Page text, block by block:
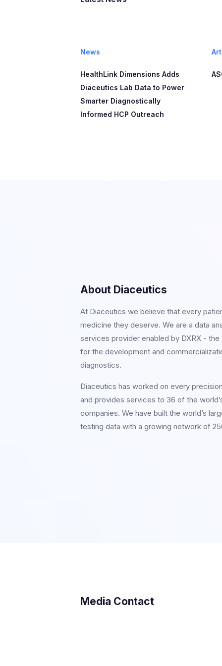
News
HealthLink Dimensions Adds
Diaceutics Lab Data to Power
Smarter Diagnostically
Informed HCP Outreach​​
About Diaceutics
At Diaceutics we believe that every
medicine they deserve. We are a data
services provider enabled by DXRX -
for the development and
diagnostics.
Diaceutics has worked on every
and provides services to 36 of the
companies. We have built the world’s
testing data with a growing network of
Media Contact